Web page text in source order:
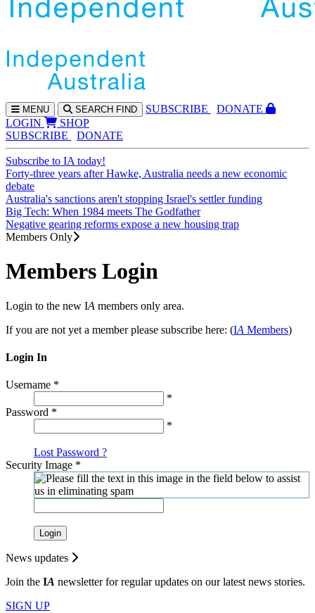
MENU SEARCH FIND SUBSCRIBE
DONATE
LOGIN
SHOP
SUBSCRIBE
DONATE
Subscribe to IA today!
Forty-three years after Hawke, Australia needs a new economic
debate
Australia's sanctions aren't stopping Israel's settler funding
Big Tech: When 1984 meets The Godfather
Negative gearing reforms expose a new housing trap
Members Only
Members Login
Login to the new IA members only area.
If you are not yet a member please subscribe here: (IA Members)
Login In
Username *
*
Password *
*
Lost Password ?
Security Image *
Login
News updates
Join the IA newsletter for regular updates on our latest news stories.
SIGN UP